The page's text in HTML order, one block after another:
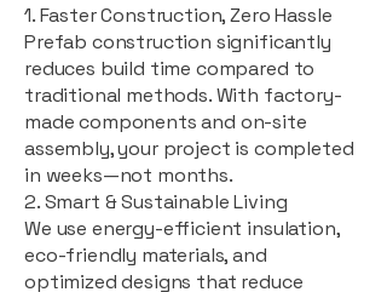
1. Faster Construction, Zero Hassle
Prefab construction significantly
reduces build time compared to
traditional methods. With factory-
made components and on-site
assembly, your project is completed
in weeks—not months.
2. Smart & Sustainable Living
We use energy-efficient insulation,
eco-friendly materials, and
optimized designs that reduce